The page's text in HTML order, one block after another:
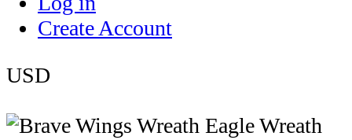
Create Account
USD